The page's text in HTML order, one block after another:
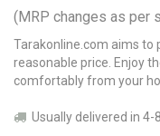
(MRP changes as per
Tarakonline.com aims to
reasonable price. Enjoy
comfortably from your
Usually delivered in 4-